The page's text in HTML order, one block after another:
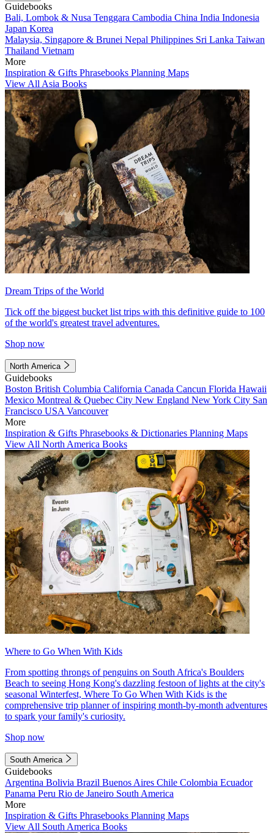
Guidebooks
Bali, Lombok & Nusa Tenggara Cambodia China India Indonesia
Japan Korea
Malaysia, Singapore & Brunei Nepal Philippines Sri Lanka Taiwan
Thailand Vietnam
More
Inspiration & Gifts Phrasebooks Planning Maps
View All Asia Books
Dream Trips of the World
Tick off the biggest bucket list trips with this definitive guide to 100
of the world's greatest travel adventures.
Shop now
North America
Guidebooks
Boston British Columbia California Canada Cancun Florida Hawaii
Mexico Montreal & Quebec City New England New York City San
Francisco USA Vancouver
More
Inspiration & Gifts Phrasebooks & Dictionaries Planning Maps
View All North America Books
Where to Go When With Kids
From spotting throngs of penguins on South Africa's Boulders
Beach to seeing Hong Kong's dazzling festoon of lights at the city's
seasonal Winterfest, Where To Go When With Kids is the
comprehensive trip planner of inspiring month-by-month adventures
to spark your family's curiosity.
Shop now
South America
Guidebooks
Argentina Bolivia Brazil Buenos Aires Chile Colombia Ecuador
Panama Peru Rio de Janeiro South America
More
Inspiration & Gifts Phrasebooks Planning Maps
View All South America Books